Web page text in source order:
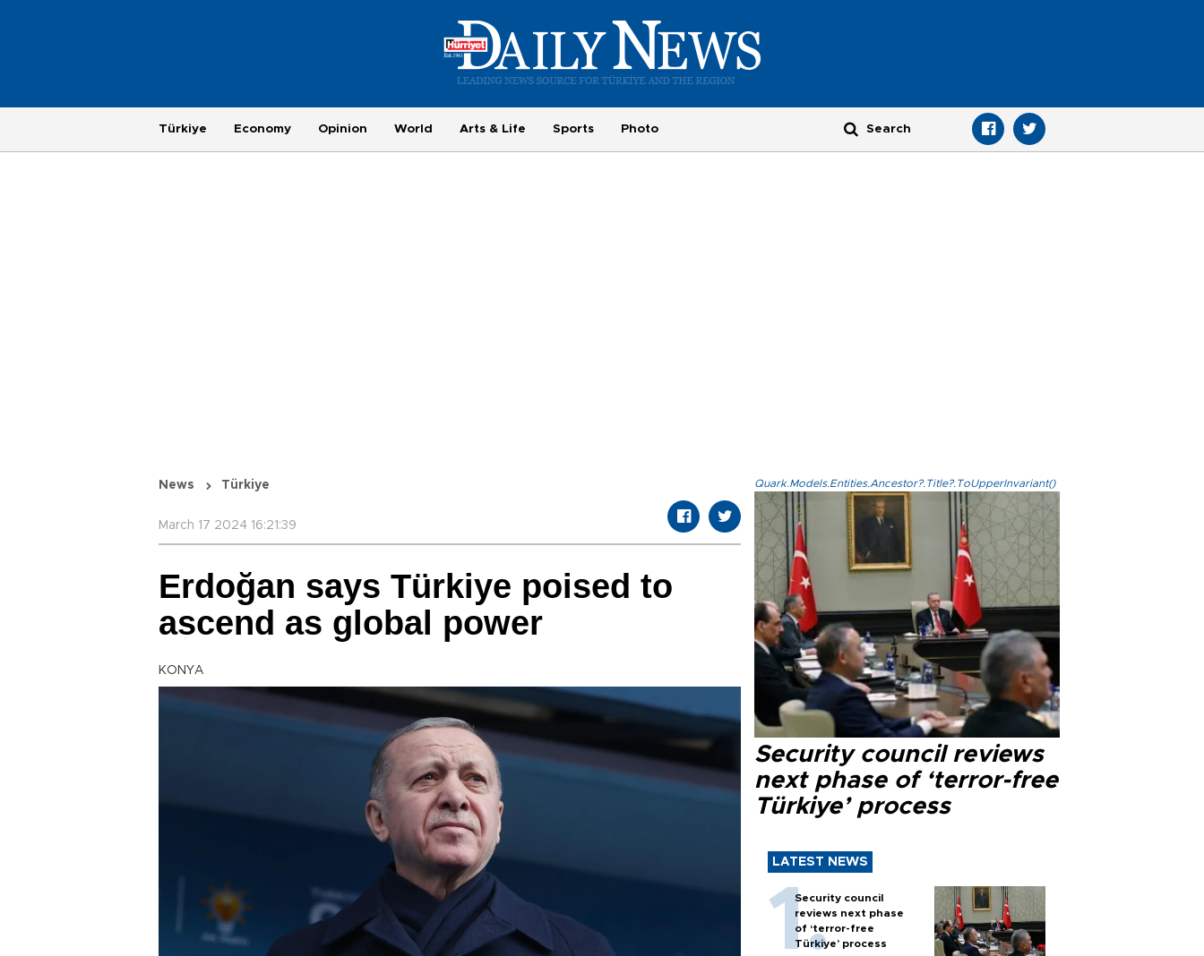
Türkiye Economy Opinion World Arts & Life Sports Photo
News Türkiye
March 17 2024 16:21:39
Erdoğan says Türkiye poised to
ascend as global power
KONYA
Quark.Models.Entities.Ancestor?.Title?.ToUpperInvariant()
Security council reviews
next phase of ‘terror-free
Türkiye’ process
LATEST NEWS
Security council
reviews next phase
of ‘terror-free
Türkiye’ process